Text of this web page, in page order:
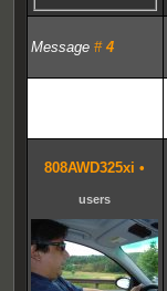
Message # 4
808AWD325xi •
users